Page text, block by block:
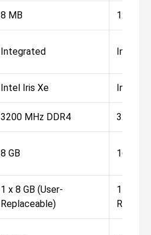
8 MB 12 MB
Integrated
Intel Iris Xe Intel
3200 MHz DDR4 3200
8 GB 16 GB
1 x 8 GB (User-
Replaceable)
1 x 16